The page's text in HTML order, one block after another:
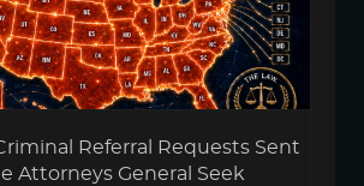
Referral Requests Sent
Attorneys General Seek